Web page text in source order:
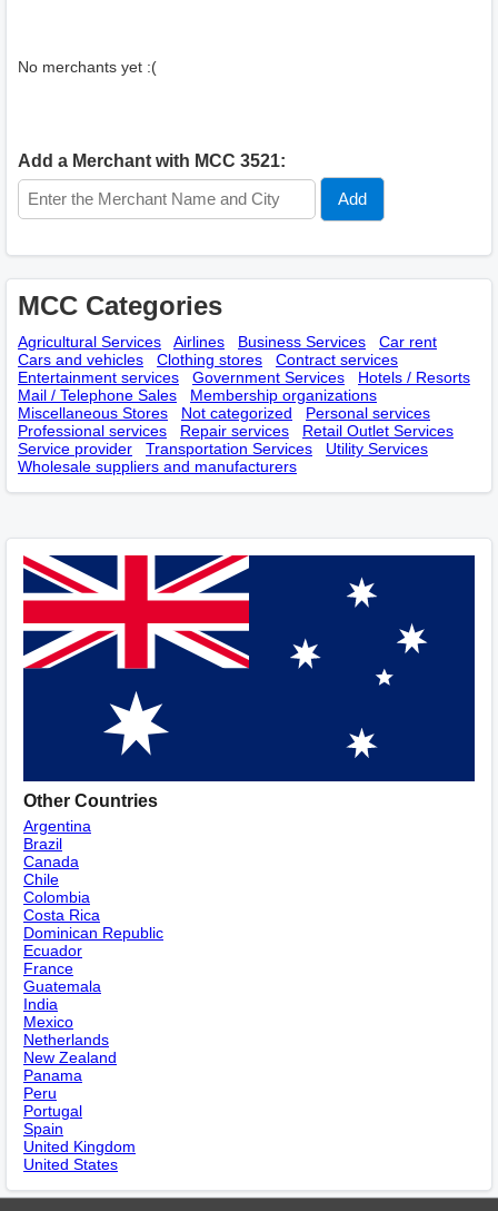
No merchants yet :(
Add a Merchant with MCC 3521:
MCC Categories
Agricultural Services Airlines Business Services
Car rent
Cars and vehicles
Clothing stores
Contract services
Entertainment services
Government Services
Hotels / Resorts
Mail / Telephone Sales
Membership оrganizations
Miscellaneous Stores
Not categorized
Personal services
Professional services
Repair services
Retail Outlet Services
Service provider
Transportation Services
Utility Services
Wholesale suppliers and manufacturers
Other Countries
Argentina
Brazil
Canada
Chile
Colombia
Costa Rica
Dominican Republic
Ecuador
France
Guatemala
India
Mexico
Netherlands
New Zealand
Panama
Peru
Portugal
Spain
United Kingdom
United States